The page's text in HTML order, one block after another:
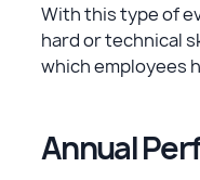
With this type of
hard or technical
which employees
Annual